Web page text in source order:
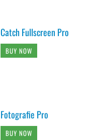
Catch Fullscreen Pro
BUY NOW
Fotografie Pro
BUY NOW